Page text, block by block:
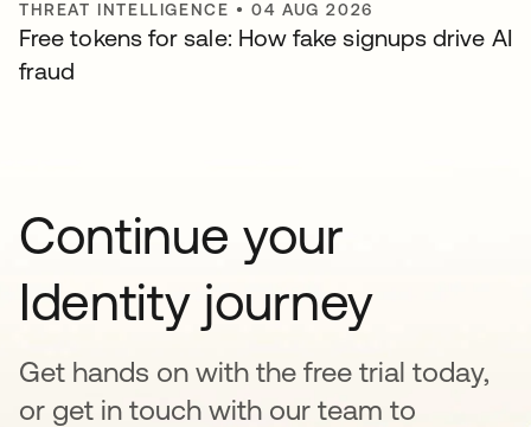
THREAT INTELLIGENCE •04 AUG 2026
Free tokens for sale: How fake signups drive AI
fraud
Continue your
Identity journey
Get hands on with the free trial today,
or get in touch with our team to